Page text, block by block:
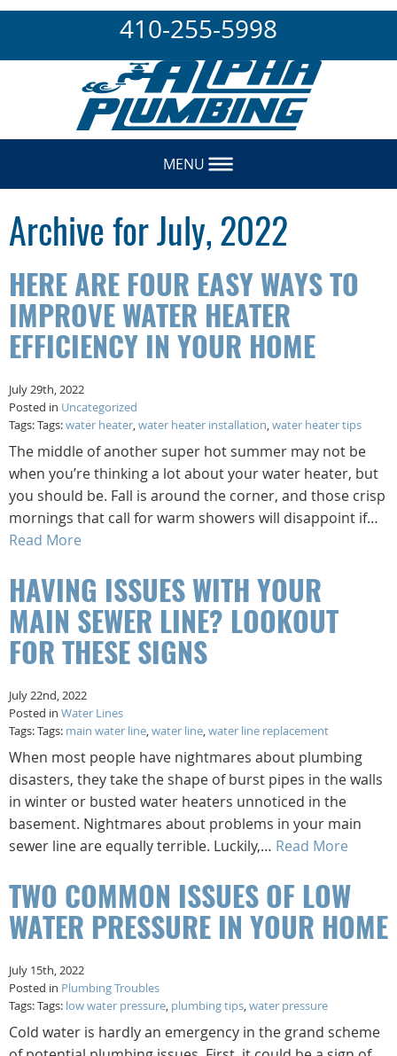
410-255-5998
MENU
Archive for July, 2022
HERE ARE FOUR EASY WAYS TO
IMPROVE WATER HEATER
EFFICIENCY IN YOUR HOME
July 29th, 2022
Posted in Uncategorized
Tags: Tags:water heater,water heater installation,water heater tips
The middle of another super hot summer may not be
when you’re thinking a lot about your water heater, but
you should be. Fall is around the corner, and those crisp
mornings that call for warm showers will disappoint if…
Read More
HAVING ISSUES WITH YOUR
MAIN SEWER LINE? LOOKOUT
FOR THESE SIGNS
July 22nd, 2022
Posted in Water Lines
Tags: Tags: main water line,water line,water line replacement
When most people have nightmares about plumbing
disasters, they take the shape of burst pipes in the walls
in winter or busted water heaters unnoticed in the
basement. Nightmares about problems in your main
sewer line are equally terrible. Luckily,… Read More
TWO COMMON ISSUES OF LOW
WATER PRESSURE IN YOUR HOME
July 15th, 2022
Posted in Plumbing Troubles
Tags: Tags: low water pressure, plumbing tips,water pressure
Cold water is hardly an emergency in the grand scheme